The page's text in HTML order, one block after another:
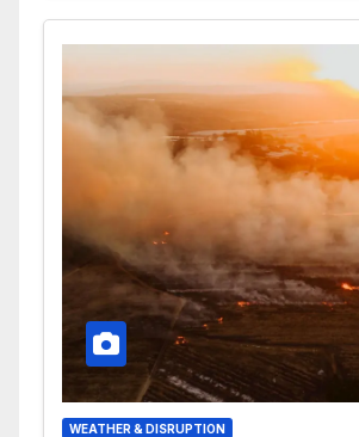
WEATHER & DISRUPTION